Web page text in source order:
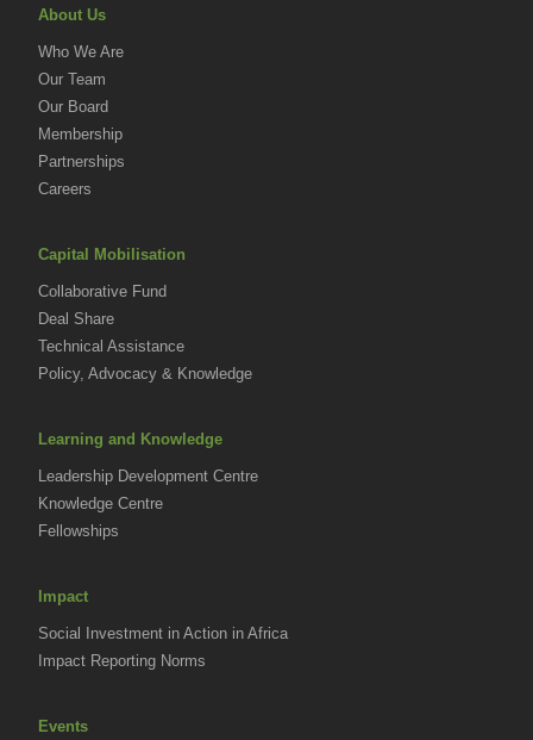
About Us
Who We Are
Our Team
Our Board
Membership
Partnerships
Careers
Capital Mobilisation
Collaborative Fund
Deal Share
Technical Assistance
Policy, Advocacy & Knowledge
Learning and Knowledge
Leadership Development Centre
Knowledge Centre
Fellowships
Impact
Social Investment in Action in Africa
Impact Reporting Norms
Events